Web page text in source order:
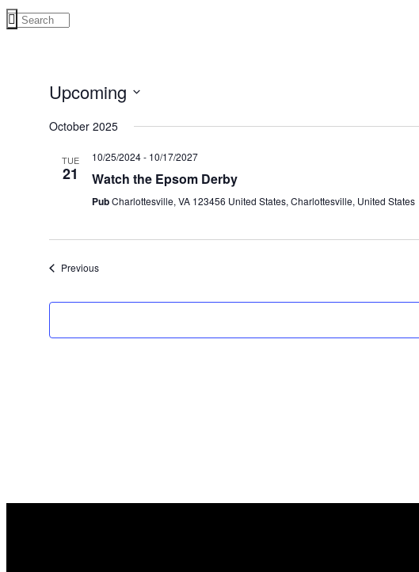
Upcoming
date.
October 2025
TUE
21
10/25/2024- 10/17/2027
Watch the Epsom Derby
PubCharlottesville, VA 123456 United States, Charlottesville, United States
PreviousEvents